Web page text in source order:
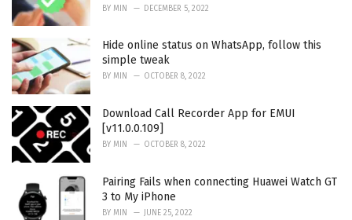
BY MIN DECEMBER 5, 2022
Hide online status on WhatsApp, follow this
simple tweak
BY MIN OCTOBER 8, 2022
Download Call Recorder App for EMUI
[v11.0.0.109]
BY MIN OCTOBER 8, 2022
Pairing Fails when connecting Huawei Watch GT
3 to My iPhone
BY MIN JUNE 25, 2022